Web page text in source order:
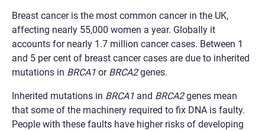
Breast cancer is the most common cancer in the UK,
affecting nearly 55,000 women a year. Globally it
accounts for nearly 1.7 million cancer cases. Between 1
and 5 per cent of breast cancer cases are due to inherited
mutations in BRCA1 or BRCA2genes.
Inherited mutations in BRCA1 and BRCA2genes mean
that some of the machinery required to fix DNA is faulty.
People with these faults have higher risks of developing